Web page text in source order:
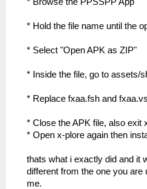
* Hold the file name until the
* Select "Open APK as ZIP"
* Inside the file, go to assets/
* Replace fxaa.fsh and
* Close the APK file, also exit
* Open x-plore again then
thats what i exactly did and it
different from the one you
me.